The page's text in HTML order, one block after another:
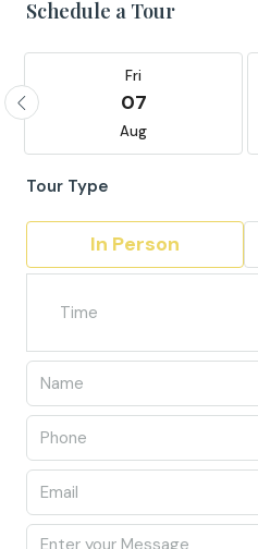
Schedule a Tour
Fri
07
Aug
Tour Type
In Person
Time